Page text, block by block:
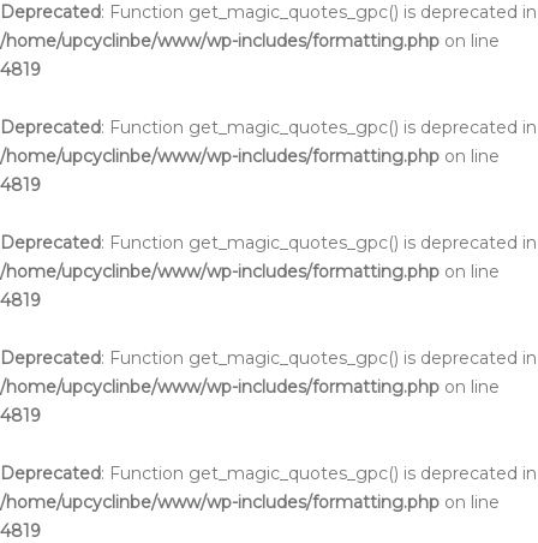
Deprecated: Function get_magic_quotes_gpc() is deprecated in
/home/upcyclinbe/www/wp-includes/formatting.php on line
4819
Deprecated: Function get_magic_quotes_gpc() is deprecated in
/home/upcyclinbe/www/wp-includes/formatting.php on line
4819
Deprecated: Function get_magic_quotes_gpc() is deprecated in
/home/upcyclinbe/www/wp-includes/formatting.php on line
4819
Deprecated: Function get_magic_quotes_gpc() is deprecated in
/home/upcyclinbe/www/wp-includes/formatting.php on line
4819
Deprecated: Function get_magic_quotes_gpc() is deprecated in
/home/upcyclinbe/www/wp-includes/formatting.php on line
4819